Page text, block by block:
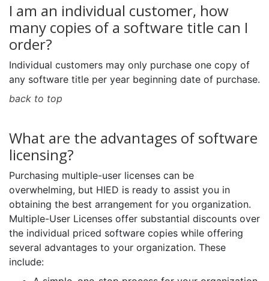
I am an individual customer, how
many copies of a software title can I
order?
Individual customers may only purchase one copy of
any software title per year beginning date of purchase.
back to top
What are the advantages of software
licensing?
Purchasing multiple-user licenses can be
overwhelming, but HIED is ready to assist you in
obtaining the best arrangement for you organization.
Multiple-User Licenses offer substantial discounts over
the individual priced software copies while offering
several advantages to your organization. These
include: